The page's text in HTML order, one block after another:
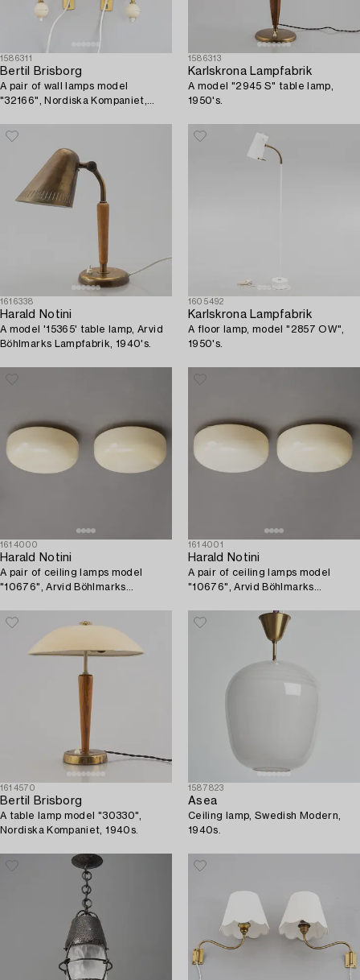
1586311
Bertil Brisborg
A pair of wall lamps model
"32166", Nordiska Kompaniet,
1586313
Karlskrona Lampfabrik
A model "2945 S" table lamp,
1950's.
1616338
Harald Notini
A model '15365' table lamp, Arvid
Böhlmarks Lampfabrik, 1940's.
1605492
Karlskrona Lampfabrik
A floor lamp, model "2857 OW",
1950's.
1614000
Harald Notini
A pair of ceiling lamps model
"10676", Arvid Böhlmarks
1614001
Harald Notini
A pair of ceiling lamps model
"10676", Arvid Böhlmarks
1614570
Bertil Brisborg
A table lamp model "30330",
Nordiska Kompaniet, 1940s.
1587823
Asea
Ceiling lamp, Swedish Modern,
1940s.